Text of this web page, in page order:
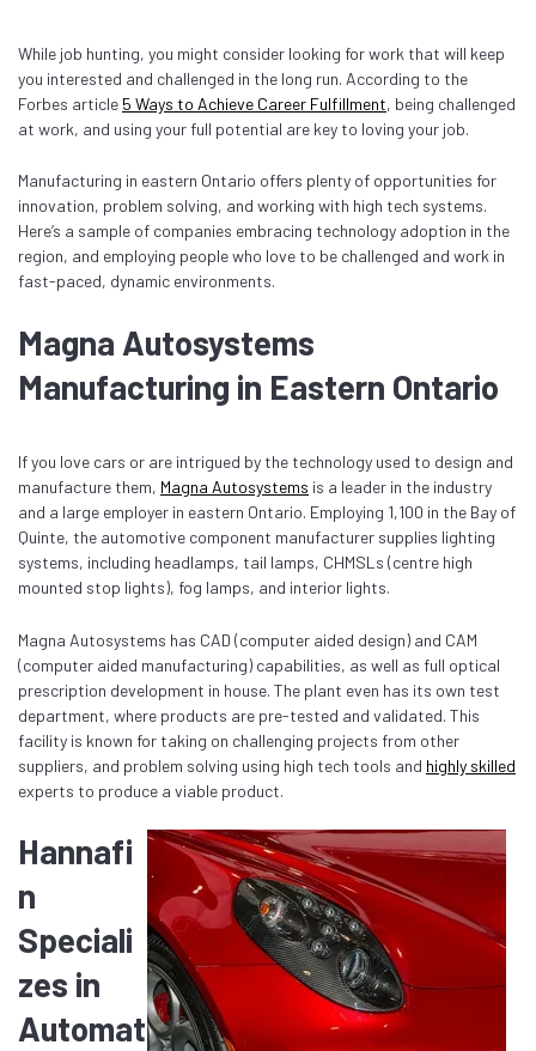
While job hunting, you might consider looking for work that will keep
you interested and challenged in the long run. According to the
Forbes article 5 Ways to Achieve Career Fulfillment, being challenged
at work, and using your full potential are key to loving your job.
Manufacturing in eastern Ontario offers plenty of opportunities for
innovation, problem solving, and working with high tech systems.
Here’s a sample of companies embracing technology adoption in the
region, and employing people who love to be challenged and work in
fast-paced, dynamic environments.
Magna Autosystems
Manufacturing in Eastern Ontario
If you love cars or are intrigued by the technology used to design and
manufacture them, Magna Autosystems is a leader in the industry
and a large employer in eastern Ontario. Employing 1,100 in the Bay of
Quinte, the automotive component manufacturer supplies lighting
systems, including headlamps, tail lamps, CHMSLs (centre high
mounted stop lights), fog lamps, and interior lights.
Magna Autosystems has CAD (computer aided design) and CAM
(computer aided manufacturing) capabilities, as well as full optical
prescription development in house. The plant even has its own test
department, where products are pre-tested and validated. This
facility is known for taking on challenging projects from other
suppliers, and problem solving using high tech tools and highly skilled
experts to produce a viable product.
Hannafi
n
Speciali
zes in
Automat